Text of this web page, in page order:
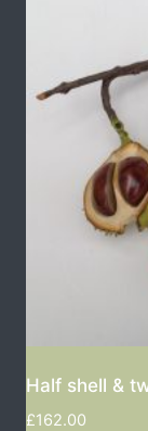
Half shell &
£162.00